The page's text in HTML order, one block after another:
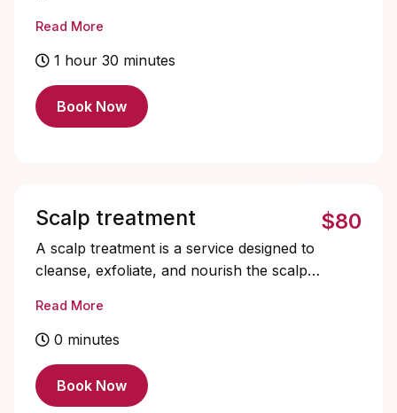
deep cleansing treatment designed to
remove buildup, excess oil, and impurities.
flaking, or product accumulation, this
service gently exfoliates and purifies the
Read More
1 hour 30 minutes
Book Now
Scalp treatment
A scalp treatment is a service designed to
cleanse, exfoliate, and nourish the scalp.
excess oil, and impurities while promoting
a healthier scalp environment for optimal
a scalp analysis, exfoliation, cleansing
massage, and a customized treatment to
Read More
0 minutes
$80
Book Now